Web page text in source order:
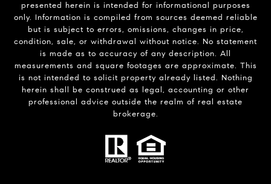
presented herein is intended for informational purposes
only. Information is compiled from sources deemed reliable
but is subject to errors, omissions, changes in price,
condition, sale, or withdrawal without notice. No statement
is made as to accuracy of any description. All
measurements and square footages are approximate. This
is not intended to solicit property already listed. Nothing
herein shall be construed as legal, accounting or other
professional advice outside the realm of real estate
brokerage.